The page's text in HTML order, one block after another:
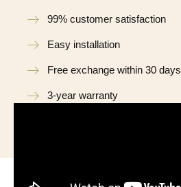
99% customer satisfaction
Easy installation
Free exchange within 30 days
3-year warranty